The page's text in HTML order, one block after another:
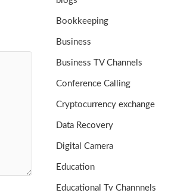
Bookkeeping
Business
Business TV Channels
Conference Calling
Cryptocurrency exchange
Data Recovery
Digital Camera
Education
Educational Tv Channnels